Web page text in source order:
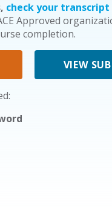
check your
Approved
completion.
VIEW